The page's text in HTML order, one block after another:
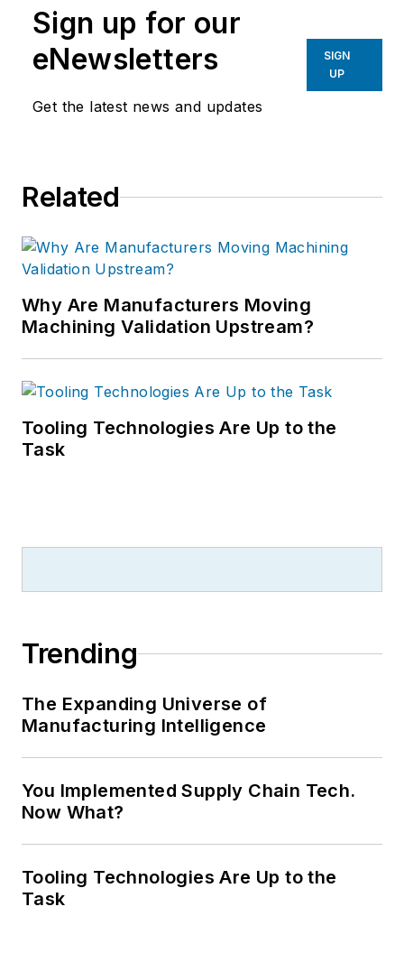
Sign up for our
eNewsletters
Get the latest news and updates
SIGN
UP
Related
Why Are Manufacturers Moving
Machining Validation Upstream?
Tooling Technologies Are Up to the
Task
Trending
The Expanding Universe of
Manufacturing Intelligence
You Implemented Supply Chain Tech.
Now What?
Tooling Technologies Are Up to the
Task